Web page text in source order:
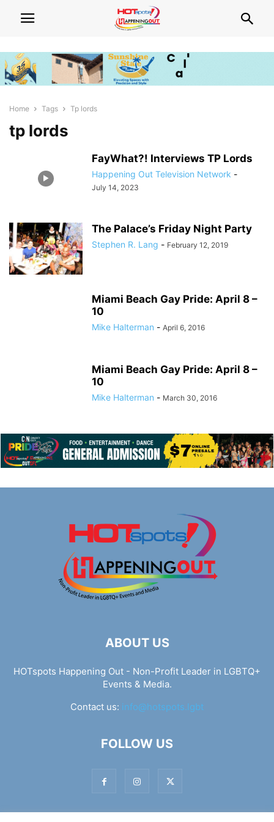
Home Tags Tp lords
tp lords
FayWhat?! Interviews TP Lords
Happening Out Television Network -
July 14, 2023
The Palace’s Friday Night Party
Stephen R. Lang - February 12, 2019
Miami Beach Gay Pride: April 8 –
10
Mike Halterman - April 6, 2016
Miami Beach Gay Pride: April 8 –
10
Mike Halterman - March 30, 2016
ABOUT US
HOTspots Happening Out - Non-Profit Leader in LGBTQ+
Events & Media.
Contact us: info@hotspots.lgbt
FOLLOW US